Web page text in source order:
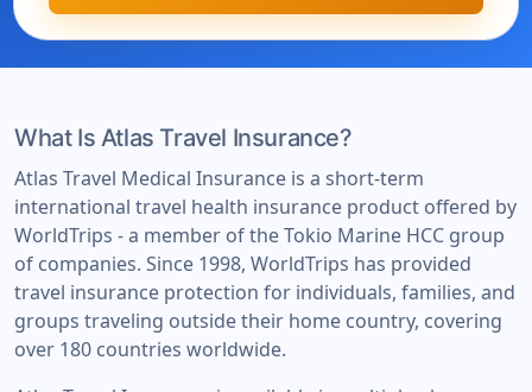
What Is Atlas Travel Insurance?
Atlas Travel Medical Insurance is a short-term
international travel health insurance product offered by
WorldTrips - a member of the Tokio Marine HCC group
of companies. Since 1998, WorldTrips has provided
travel insurance protection for individuals, families, and
groups traveling outside their home country, covering
over 180 countries worldwide.